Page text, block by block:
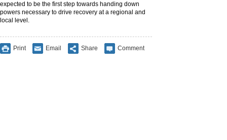
expected to be the first step towards handing down
powers necessary to drive recovery at a regional and
local level.
Print Email Share Comment